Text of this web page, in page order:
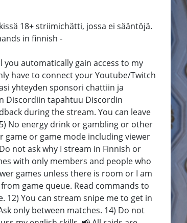
18+ striimichätti, jossa ei sääntöjä.
in finnish -
automatically gain access to my
have to connect your Youtube/Twitch
yhteyden sponsori chattiin ja
Discordiin tapahtuu Discordin
during the stream. You can leave
No energy drink or gambling or other
game or game mode including viewer
not ask why I stream in Finnish or
with only members and people who
games unless there is room or I am
game queue. Read commands to
You can stream snipe me to get in
only between matches. 14) Do not